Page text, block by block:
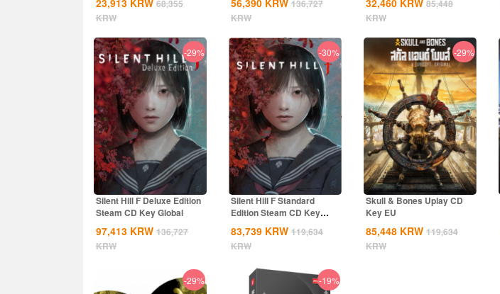
23,913 KRW 68,355
KRW
56,390 KRW 136,727
KRW
32,460 KRW 85,448
KRW
-29%
Silent Hill F Deluxe Edition
Steam CD Key Global
97,413 KRW 136,727
KRW
-30%
Silent Hill F Standard
Edition Steam CD Key
83,739 KRW 119,634
KRW
-29%
Skull & Bones Uplay CD
Key EU
85,448 KRW 119,634
KRW
-29% -19%